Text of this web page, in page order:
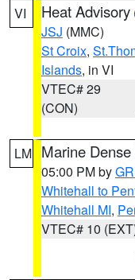
VI Heat Advisory
JSJ (MMC)
St Croix,
Islands, in VI
VTEC# 29
(CON)
LM Marine
05:00 PM by
Whitehall to
Whitehall MI,
VTEC# 10